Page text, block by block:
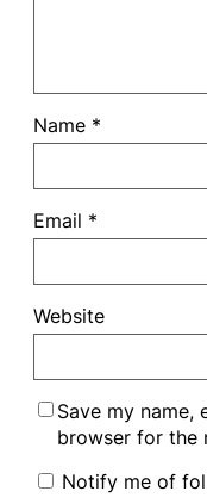
Name *
Email *
Website
Save my name,
browser for the
Notify me of